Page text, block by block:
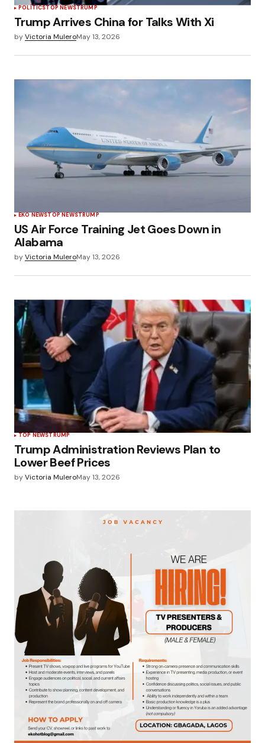
POLÍTICSTOP NEWSTRUMP
Trump Arrives China for Talks With Xi
byVictoria MuleroMay 13, 2026
EKO NEWSTOP NEWSTRUMP
US Air Force Training Jet Goes Down in
Alabama
byVictoria MuleroMay 13, 2026
TOP NEWSTRUMP
Trump Administration Reviews Plan to
Lower Beef Prices
byVictoria MuleroMay 13, 2026